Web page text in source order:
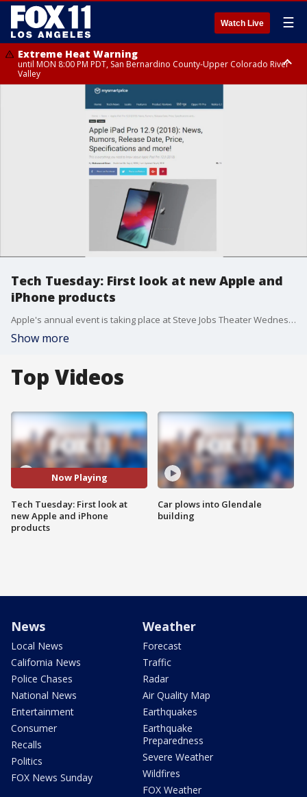
Watch Live ☰
Extreme Heat Warning
until MON 8:00 PM PDT, San Bernardino County-Upper Colorado River
Valley
Extreme Heat Warning
until SUN 8:00 PM PDT, Apple and Lucerne Valleys, Coachella Valley
Tech Tuesday: First look at new Apple and
iPhone products
Apple's annual event is taking place at Steve Jobs Theater Wednesday in Cupertino, California.
Show more
Top Videos
Now Playing
Tech Tuesday: First look at
new Apple and iPhone
products
Car plows into Glendale
building
News
Local News
California News
Police Chases
National News
Entertainment
Consumer
Recalls
Politics
FOX News Sunday
Weather
Forecast
Traffic
Radar
Air Quality Map
Earthquakes
Earthquake
Preparedness
Severe Weather
Wildfires
FOX Weather